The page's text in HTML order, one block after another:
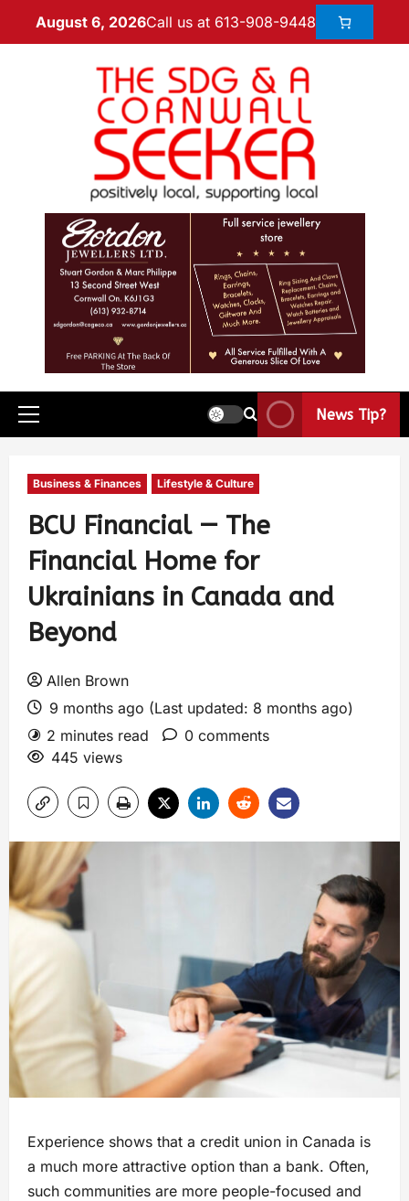
August 6, 2026Call us at 613-908-9448
News Tip?
Business & Finances Lifestyle & Culture
BCU Financial — The
Financial Home for
Ukrainians in Canada and
Beyond
Allen Brown
9 months ago (Last updated: 8 months ago)
2 minutes read
0 comments
445 views
Experience shows that a credit union in Canada is
a much more attractive option than a bank. Often,
such communities are more people-focused and